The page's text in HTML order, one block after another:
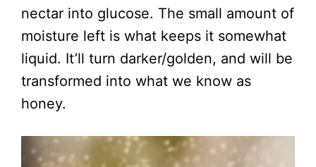
nectar into glucose. The small amount of
moisture left is what keeps it somewhat
liquid. It’ll turn darker/golden, and will be
transformed into what we know as
honey.